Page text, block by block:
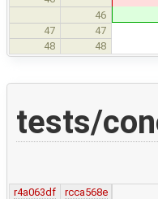
46 if (
47 47 T
48 48
tests/
r4a063df
rcca568e